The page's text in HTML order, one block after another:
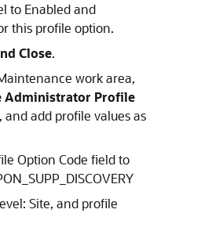
to Enabled and
this profile option.
Close.
work area,
Administrator Profile
and add profile values as
Option Code field to
Site, and profile